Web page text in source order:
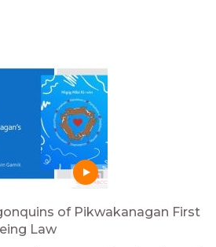
of Pikwakanagan First
Law